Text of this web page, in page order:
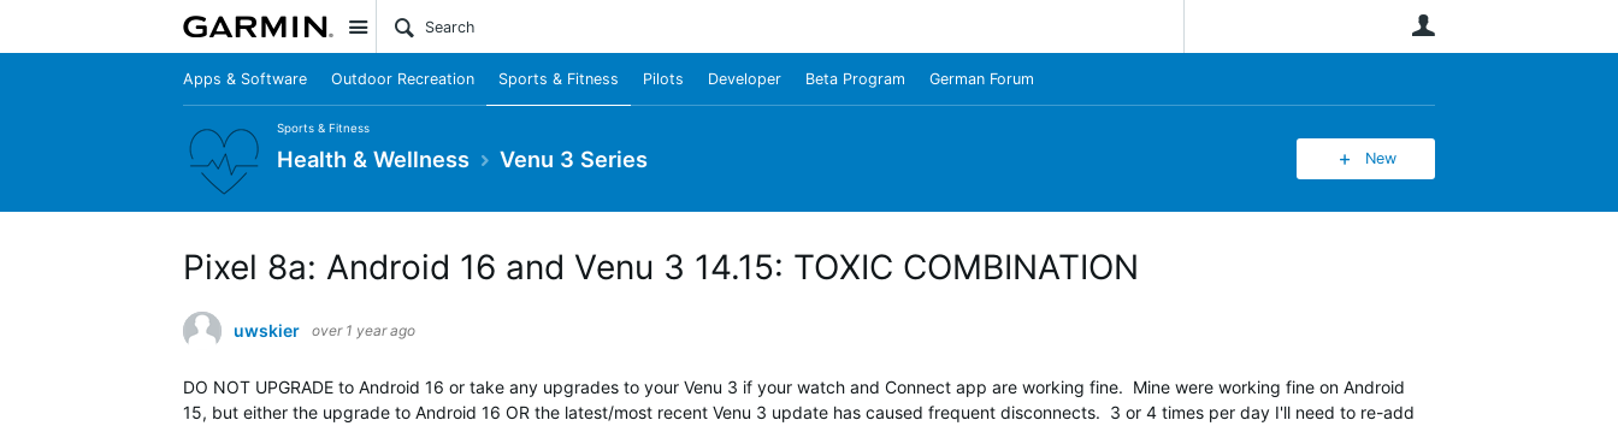
Site
Apps & Software Outdoor Recreation Sports & Fitness Pilots Developer Beta Program German Forum
Sports & Fitness
Health & Wellness Venu 3 Series New
Pixel 8a: Android 16 and Venu 3 14.15: TOXIC COMBINATION
uwskier over 1 year ago
DO NOT UPGRADE to Android 16 or take any upgrades to your Venu 3 if your watch and Connect app are working fine. Mine were working fine on Android
15, but either the upgrade to Android 16 OR the latest/most recent Venu 3 update has caused frequent disconnects. 3 or 4 times per day I'll need to re-add